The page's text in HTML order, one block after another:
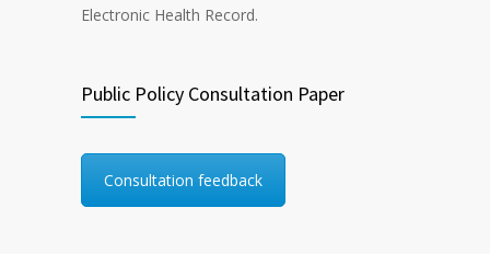
Electronic Health Record.
Public Policy Consultation Paper
Consultation feedback